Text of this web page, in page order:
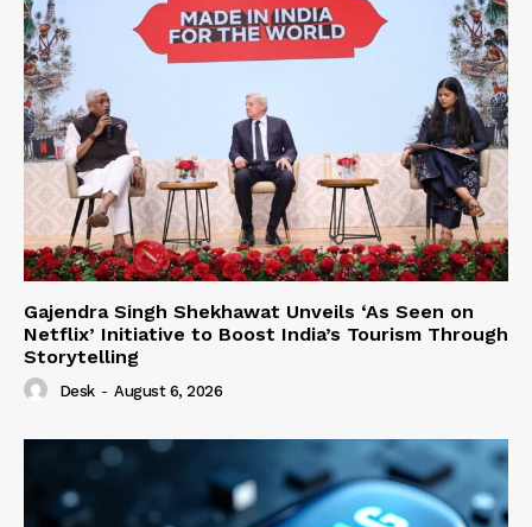
Gajendra Singh Shekhawat Unveils ‘As Seen on
Netflix’ Initiative to Boost India’s Tourism Through
Storytelling
Desk - August 6, 2026